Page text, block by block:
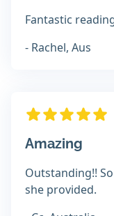
Fantastic
- Rachel, Aus
Amazing
Outstanding!!
she provided.